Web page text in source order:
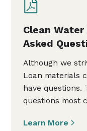
Clean
Asked
Although we
Loan materials
have questions.
questions most
Learn More